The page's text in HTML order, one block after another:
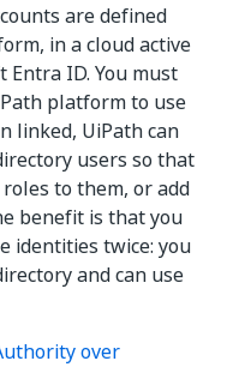
are defined
in a cloud active
Entra ID. You must
platform to use
linked, UiPath can
users so that
to them, or add
benefit is that you
identities twice: you
and can use
over